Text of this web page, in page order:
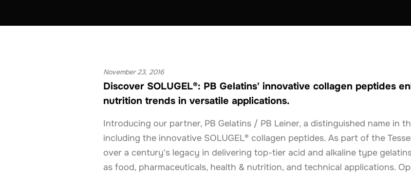
November 23, 2016
Discover SOLUGEL®: PB Gelatins' innovative collagen peptides
nutrition trends in versatile applications.
Introducing our partner, PB Gelatins / PB Leiner, a distinguished name in
including the innovative SOLUGEL® collagen peptides. As part of the
over a century's legacy in delivering top-tier acid and alkaline type
as food, pharmaceuticals, health & nutrition, and technical applications.